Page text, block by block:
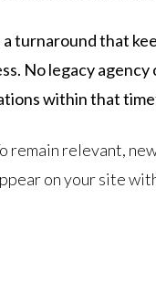
turnaround that
No legacy
within that
remain relevant,
on your site